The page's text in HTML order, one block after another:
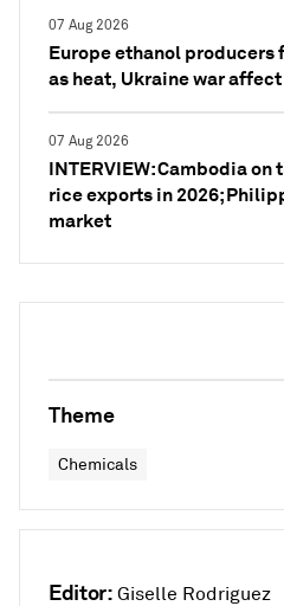
07 Aug 2026
Europe ethanol producers
as heat, Ukraine war
07 Aug 2026
INTERVIEW: Cambodia
rice exports in 2026;
market
Theme
Chemicals
Editor: Giselle Rodriguez